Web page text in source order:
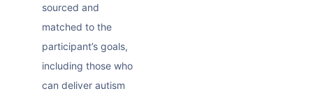
sourced and
matched to the
participant’s goals,
including those who
can deliver autism